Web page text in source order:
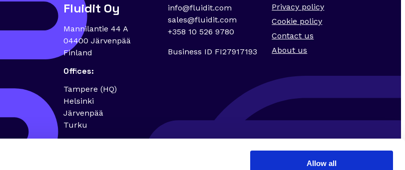
Allow all
Fluidit Oy
Mannilantie 44 A
04400 Järvenpää
Finland
Offices:
Tampere (HQ)
Helsinki
Järvenpää
Turku
info@fluidit.com
sales@fluidit.com
+358 10 526 9780
Business ID FI27917193
Privacy policy
Cookie policy
Contact us
About us